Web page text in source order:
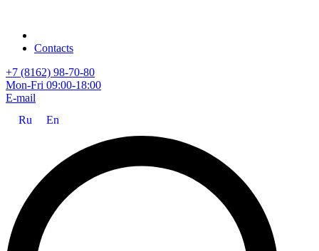
Contacts
+7 (8162) 98-70-80
Mon-Fri 09:00-18:00
E-mail
Ru
En